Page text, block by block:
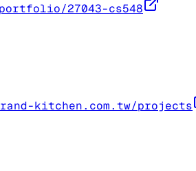
27043-cs548
kitchen.com.tw/projects